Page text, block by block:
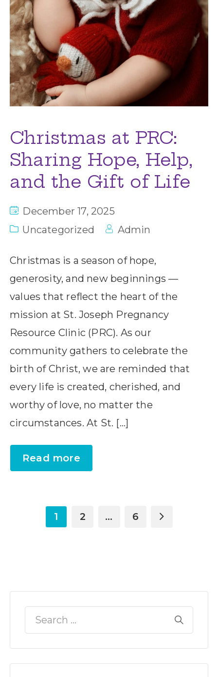
Christmas at PRC:
Sharing Hope, Help,
and the Gift of Life
December 17, 2025
Uncategorized
Admin
Christmas is a season of hope,
generosity, and new beginnings —
values that reflect the heart of the
mission at St. Joseph Pregnancy
Resource Clinic (PRC). As our
community gathers to celebrate the
birth of Christ, we are reminded that
every life is created, cherished, and
worthy of love, no matter the
circumstances. At St. […]
Read more
1 2 … 6